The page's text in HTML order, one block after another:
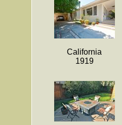
California
1919